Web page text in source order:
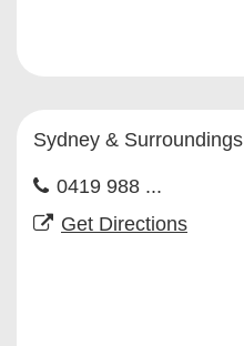
Sydney & Surroundings
0419 988 ...
Get Directions